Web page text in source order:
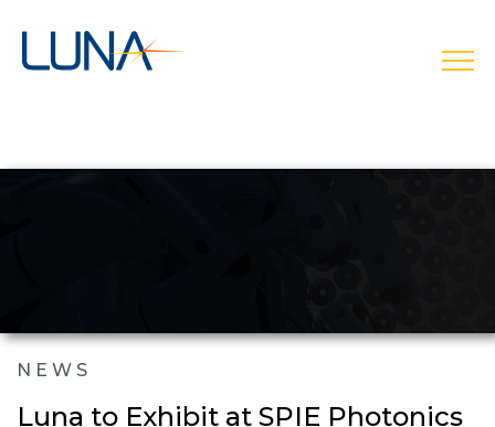
NEWS
Luna to Exhibit at SPIE Photonics